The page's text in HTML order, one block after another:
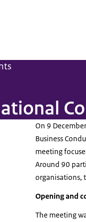
On 9
Business
meeting
Around 90
organisations,
Opening and
The meeting